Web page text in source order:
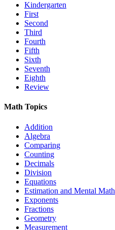
Kindergarten
First
Second
Third
Fourth
Fifth
Sixth
Seventh
Eighth
Review
Math Topics
Addition
Algebra
Comparing
Counting
Decimals
Division
Equations
Estimation and Mental Math
Exponents
Fractions
Geometry
Measurement